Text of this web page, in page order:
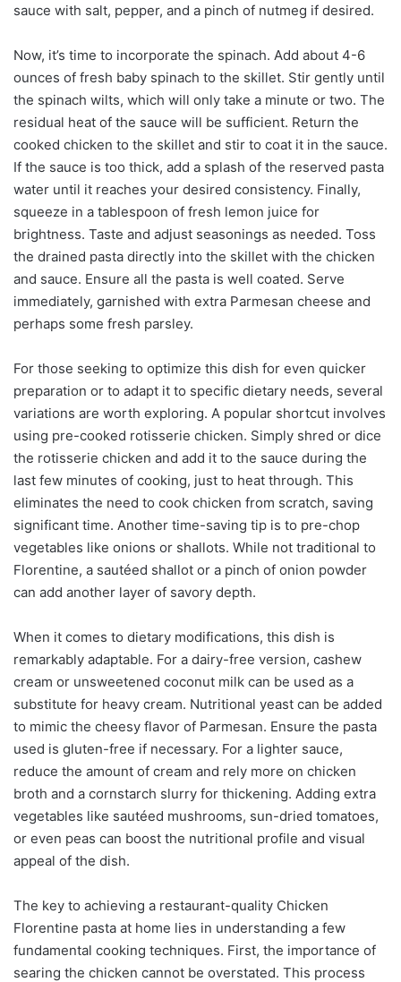
sauce with salt, pepper, and a pinch of nutmeg if desired.
Now, it’s time to incorporate the spinach. Add about 4-6
ounces of fresh baby spinach to the skillet. Stir gently until
the spinach wilts, which will only take a minute or two. The
residual heat of the sauce will be sufficient. Return the
cooked chicken to the skillet and stir to coat it in the sauce.
If the sauce is too thick, add a splash of the reserved pasta
water until it reaches your desired consistency. Finally,
squeeze in a tablespoon of fresh lemon juice for
brightness. Taste and adjust seasonings as needed. Toss
the drained pasta directly into the skillet with the chicken
and sauce. Ensure all the pasta is well coated. Serve
immediately, garnished with extra Parmesan cheese and
perhaps some fresh parsley.
For those seeking to optimize this dish for even quicker
preparation or to adapt it to specific dietary needs, several
variations are worth exploring. A popular shortcut involves
using pre-cooked rotisserie chicken. Simply shred or dice
the rotisserie chicken and add it to the sauce during the
last few minutes of cooking, just to heat through. This
eliminates the need to cook chicken from scratch, saving
significant time. Another time-saving tip is to pre-chop
vegetables like onions or shallots. While not traditional to
Florentine, a sautéed shallot or a pinch of onion powder
can add another layer of savory depth.
When it comes to dietary modifications, this dish is
remarkably adaptable. For a dairy-free version, cashew
cream or unsweetened coconut milk can be used as a
substitute for heavy cream. Nutritional yeast can be added
to mimic the cheesy flavor of Parmesan. Ensure the pasta
used is gluten-free if necessary. For a lighter sauce,
reduce the amount of cream and rely more on chicken
broth and a cornstarch slurry for thickening. Adding extra
vegetables like sautéed mushrooms, sun-dried tomatoes,
or even peas can boost the nutritional profile and visual
appeal of the dish.
The key to achieving a restaurant-quality Chicken
Florentine pasta at home lies in understanding a few
fundamental cooking techniques. First, the importance of
searing the chicken cannot be overstated. This process